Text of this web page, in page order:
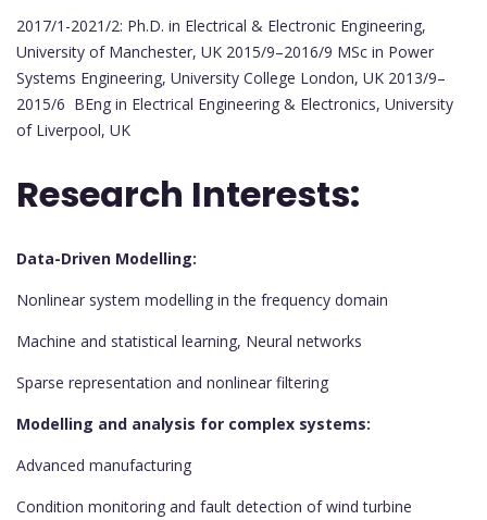
2017/1-2021/2: Ph.D. in Electrical & Electronic Engineering,
University of Manchester, UK 2015/9–2016/9 MSc in Power
Systems Engineering, University College London, UK 2013/9–
2015/6 BEng in Electrical Engineering & Electronics, University
of Liverpool, UK
Research Interests:
Data-Driven Modelling:
Nonlinear system modelling in the frequency domain
Machine and statistical learning, Neural networks
Sparse representation and nonlinear filtering
Modelling and analysis for complex systems:
Advanced manufacturing
Condition monitoring and fault detection of wind turbine